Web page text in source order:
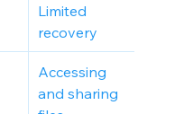
Limited
recovery
Accessing
and sharing